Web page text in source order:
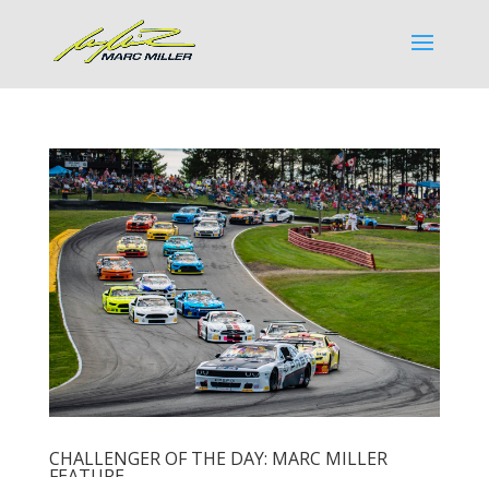
CHALLENGER OF THE DAY: MARC MILLER